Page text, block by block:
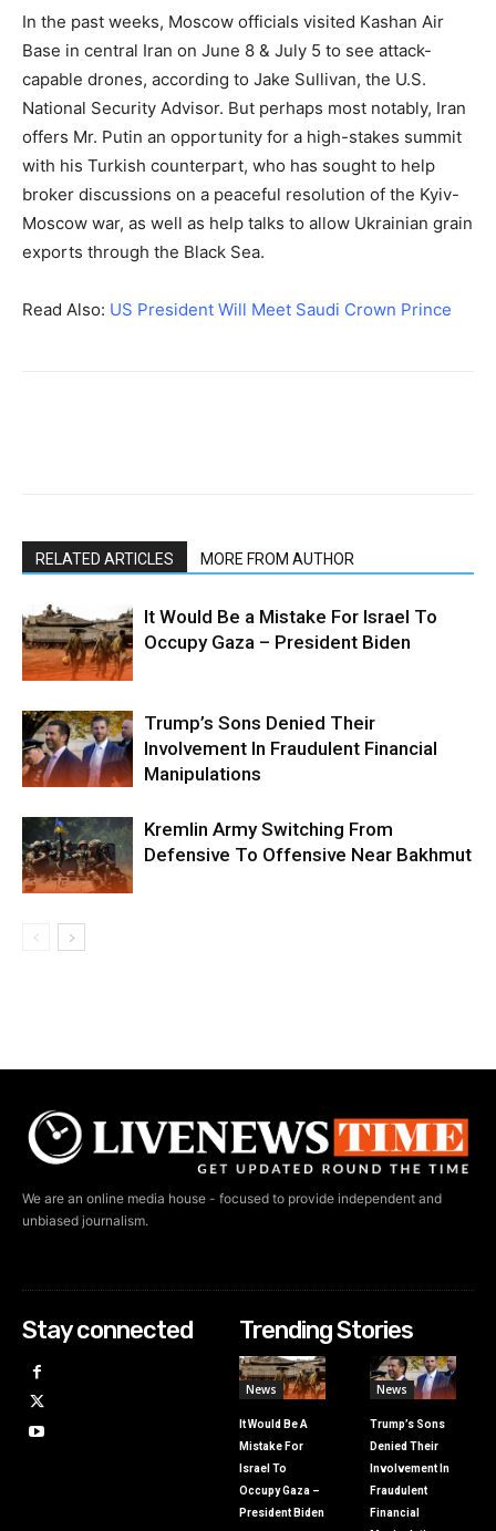
In the past weeks, Moscow officials visited Kashan Air
Base in central Iran on June 8 & July 5 to see attack-
capable drones, according to Jake Sullivan, the U.S.
National Security Advisor. But perhaps most notably, Iran
offers Mr. Putin an opportunity for a high-stakes summit
with his Turkish counterpart, who has sought to help
broker discussions on a peaceful resolution of the Kyiv-
Moscow war, as well as help talks to allow Ukrainian grain
exports through the Black Sea.
Read Also: US President Will Meet Saudi Crown Prince
RELATED ARTICLES MORE FROM AUTHOR
It Would Be a Mistake For Israel To
Occupy Gaza – President Biden
Trump’s Sons Denied Their
Involvement In Fraudulent Financial
Manipulations
Kremlin Army Switching From
Defensive To Offensive Near Bakhmut
We are an online media house - focused to provide independent and
unbiased journalism.
Stay connected Trending Stories
News
It Would Be A
Mistake For
Israel To
Occupy Gaza –
President Biden
News
Trump’s Sons
Denied Their
Involvement In
Fraudulent
Financial